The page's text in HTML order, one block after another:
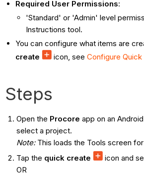
Required User Permissions:
'Standard' or 'Admin' level
Instructions tool.
You can configure what items are
create
icon, seeConfigure
Steps
Open the Procore app on an
select a project.
Note: This loads the Tools screen
Tap the quick create icon and
OR